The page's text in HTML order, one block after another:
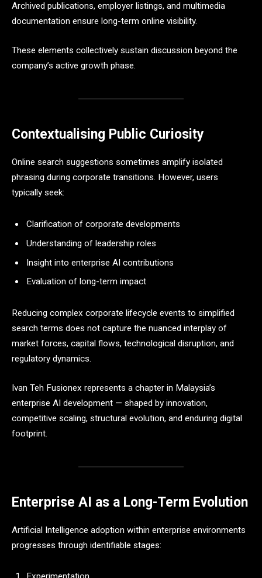
Archived publications, employer listings, and multimedia
documentation ensure long-term online visibility.
These elements collectively sustain discussion beyond the
company’s active growth phase.
Contextualising Public Curiosity
Online search suggestions sometimes amplify isolated
phrasing during corporate transitions. However, users
typically seek:
Clarification of corporate developments
Understanding of leadership roles
Insight into enterprise AI contributions
Evaluation of long-term impact
Reducing complex corporate lifecycle events to simplified
search terms does not capture the nuanced interplay of
market forces, capital flows, technological disruption, and
regulatory dynamics.
Ivan Teh Fusionex represents a chapter in Malaysia’s
enterprise AI development — shaped by innovation,
competitive scaling, structural evolution, and enduring digital
footprint.
Enterprise AI as a Long-Term Evolution
Artificial Intelligence adoption within enterprise environments
progresses through identifiable stages: